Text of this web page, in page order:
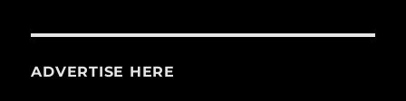
ADVERTISE HERE